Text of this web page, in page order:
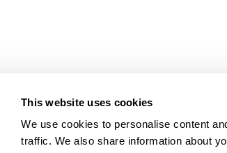
This website uses cookies
We use cookies to personalise content
traffic. We also share information about